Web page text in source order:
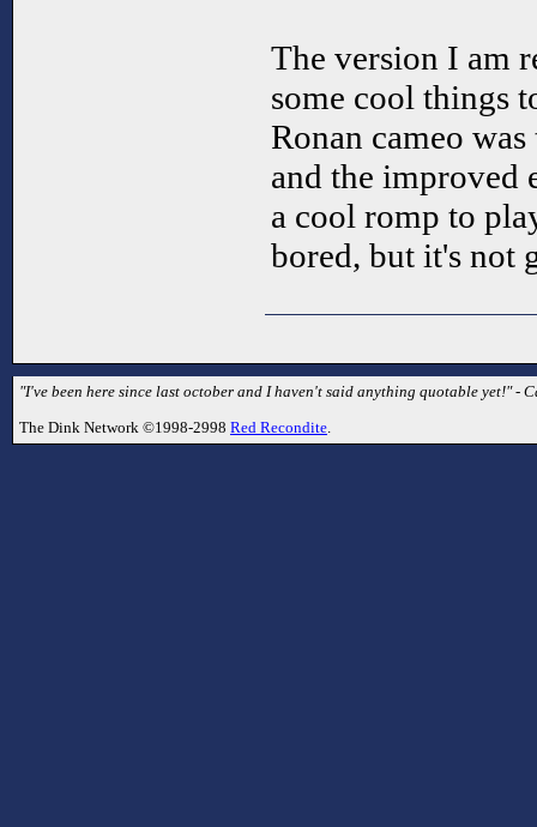
The version I am
some cool things
Ronan cameo
and the improved
a cool romp to
bored, but it's not
"I've been here since last october and I haven't said anything quotable yet!" -
The Dink Network ©1998-2998 Red Recondite